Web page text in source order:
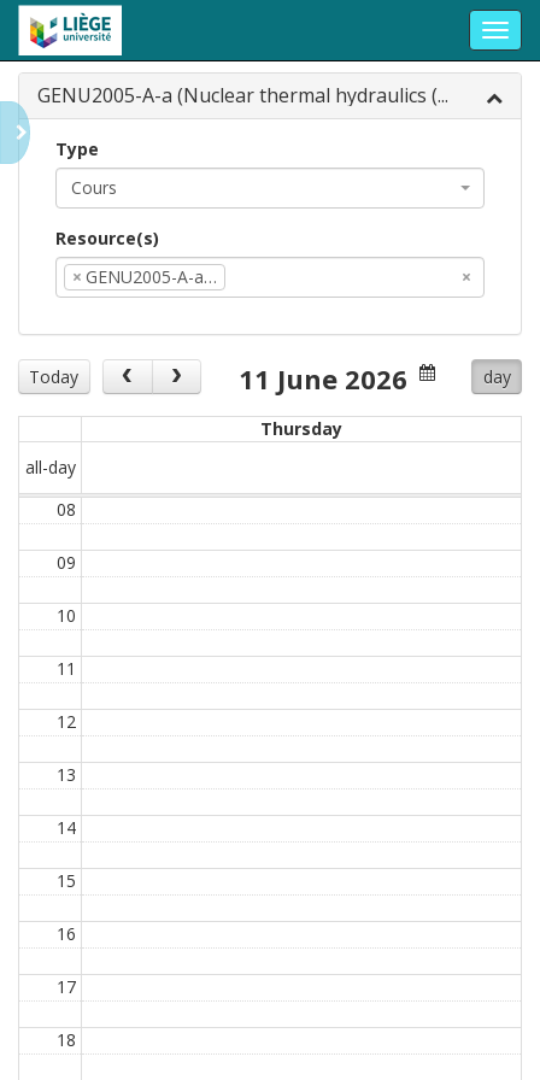
GENU2005-A-a (Nuclear thermal hydraulics (...
Type
Cours
Resource(s)
×
× GENU2005-A-a…
Today day
11 June 2026
Thursday
all-day
08
09
10
11
12
13
14
15
16
17
18